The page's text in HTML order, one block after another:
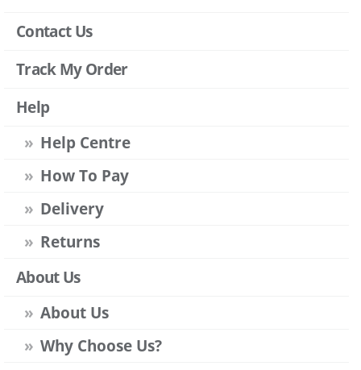
Contact Us
Track My Order
Help
Help Centre
How To Pay
Delivery
Returns
About Us
About Us
Why Choose Us?